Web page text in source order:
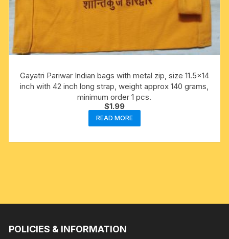
Gayatri Pariwar Indian bags with metal zip, size 11.5×14
inch with 42 inch long strap, weight approx 140 grams,
minimum order 1 pcs.
$1.99
READ MORE
POLICIES & INFORMATION